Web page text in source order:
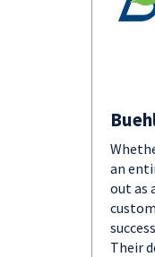
an
out as
Their